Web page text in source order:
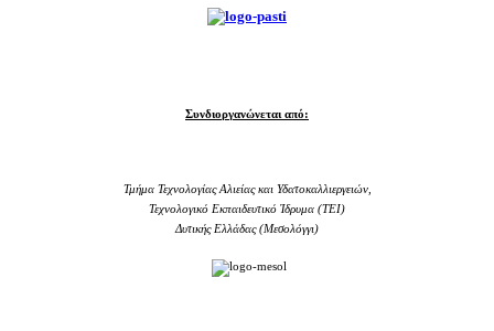
Συνδιοργανώνεται από:
Τμήμα Τεχνολογίας Αλιείας και Υδατοκαλλιεργειών,
Τεχνολογικό Εκπαιδευτικό Ίδρυμα (TEI)
Δυτικής Ελλάδας (Μεσολόγγι)